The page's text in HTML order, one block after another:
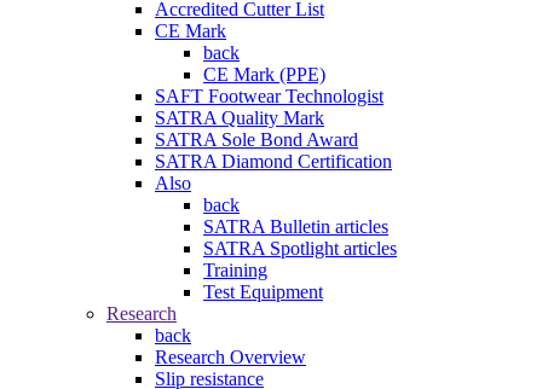
Accredited Cutter List
CE Mark
back
CE Mark (PPE)
SAFT Footwear Technologist
SATRA Quality Mark
SATRA Sole Bond Award
SATRA Diamond Certification
Also
back
SATRA Bulletin articles
SATRA Spotlight articles
Training
Test Equipment
Research
back
Research Overview
Slip resistance